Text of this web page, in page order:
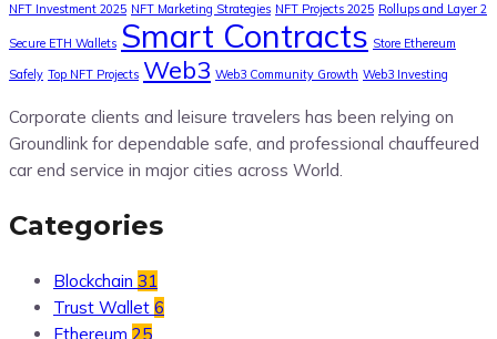
NFT Investment 2025 NFT Marketing Strategies NFT Projects 2025 Rollups and Layer 2
Secure ETH Wallets Smart Contracts Store Ethereum
Safely Top NFT Projects Web3 Web3 Community Growth Web3 Investing
Corporate clients and leisure travelers has been relying on
Groundlink for dependable safe, and professional chauffeured
car end service in major cities across World.
Categories
Blockchain 31
Trust Wallet 6
Ethereum 25